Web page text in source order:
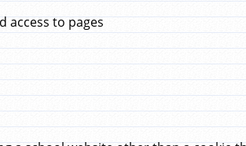
access to pages